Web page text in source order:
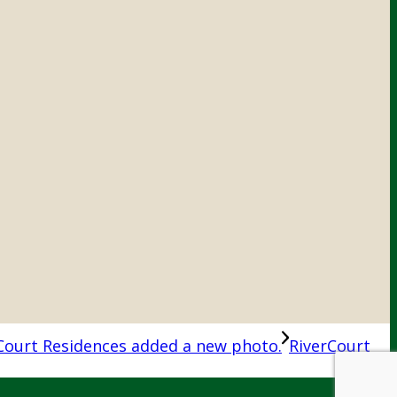
Residences added a new photo. RiverCourt